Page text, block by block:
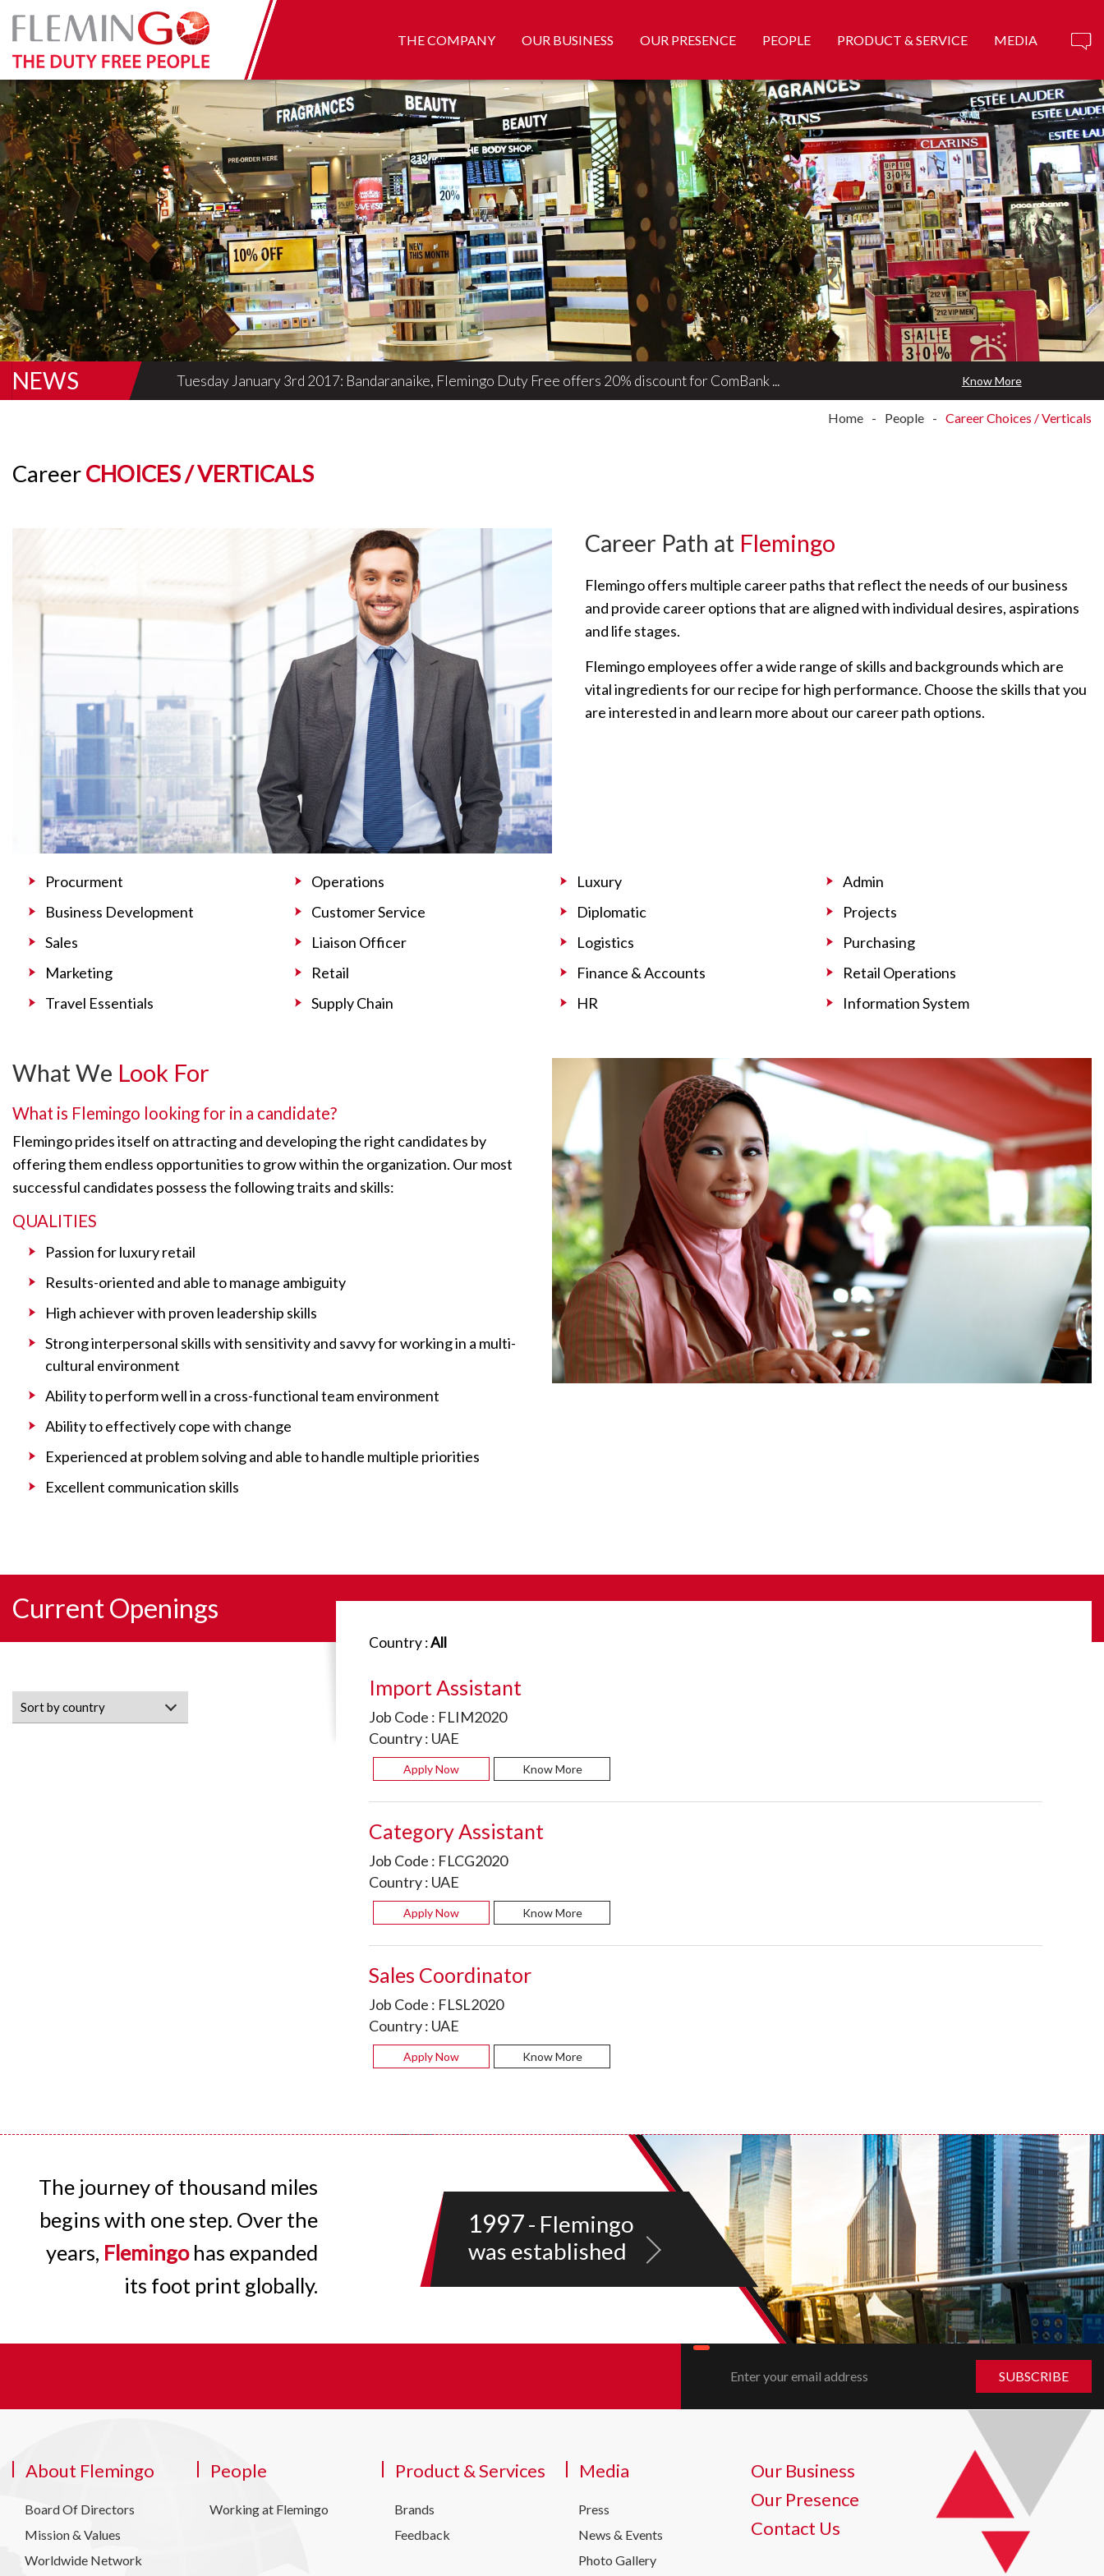
THE COMPANY OUR BUSINESS OUR PRESENCE PEOPLE PRODUCT & SERVICE MEDIA
NEWS
Tuesday January 3rd 2017: Bandaranaike, Flemingo Duty Free offers 20% discount for ComBank ... Know More
Thursday May 12th 2016: Mumbai, Airport retail store operator Flemingo to take off ... Know More
Home People Career Choices / Verticals
CareerCHOICES / VERTICALS
Career Path at Flemingo
Flemingo offers multiple career paths that reflect the needs of our business
and provide career options that are aligned with individual desires, aspirations
and life stages.
Flemingo employees offer a wide range of skills and backgrounds which are
vital ingredients for our recipe for high performance. Choose the skills that you
are interested in and learn more about our career path options.
Procurment Operations Luxury
Admin
Business Development
Customer Service Diplomatic
Projects
Sales
Liaison Officer Logistics
Purchasing
Marketing
Retail Finance & Accounts
Retail Operations
Travel Essentials
Supply Chain HR Information System
What We Look For
What is Flemingo looking for in a candidate?
Flemingo prides itself on attracting and developing the right candidates by
offering them endless opportunities to grow within the organization. Our most
successful candidates possess the following traits and skills:
QUALITIES
Passion for luxury retail
Results-oriented and able to manage ambiguity
High achiever with proven leadership skills
Strong interpersonal skills with sensitivity and savvy for working in a multi-
cultural environment
Ability to perform well in a cross-functional team environment
Ability to effectively cope with change
Experienced at problem solving and able to handle multiple priorities
Excellent communication skills
Current Openings
Country :All
Import Assistant
Job Code : FLIM2020
Country : UAE
Apply Now Know More
Category Assistant
Job Code : FLCG2020
Country : UAE
Apply Now Know More
Sales Coordinator
Job Code : FLSL2020
Country : UAE
Apply Now Know More
Apply Now
The journey of thousand miles
begins with one step. Over the
years, Flemingohas expanded
its foot print globally.
1997- Flemingo
was established
About Flemingo
Board Of Directors
Mission & Values
Worldwide Network
People
Working at Flemingo
Product & Services
Brands
Feedback
Media
Press
News & Events
Photo Gallery
Our Business
Our Presence
Contact Us